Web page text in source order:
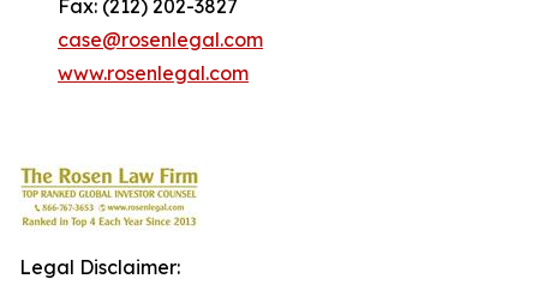
Fax: (212) 202-3827
case@rosenlegal.com
www.rosenlegal.com
Legal Disclaimer: